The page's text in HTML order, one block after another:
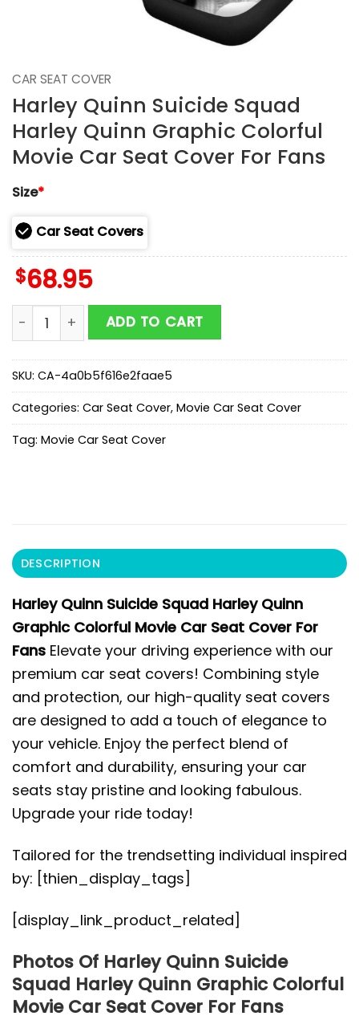
CAR SEAT COVER
Harley Quinn Suicide Squad
Harley Quinn Graphic Colorful
Movie Car Seat Cover For Fans
Size*
Car Seat Covers
$68.95
Harley Quinn Suicide Squad Harley Quinn Graphic
ADD TO CART
SKU: CA-4a0b5f616e2faae5
Categories: Car Seat Cover, Movie Car Seat Cover
Tag: Movie Car Seat Cover
DESCRIPTION
Harley Quinn Suicide Squad Harley Quinn
Graphic Colorful Movie Car Seat Cover For
Fans Elevate your driving experience with our
premium car seat covers! Combining style
and protection, our high-quality seat covers
are designed to add a touch of elegance to
your vehicle. Enjoy the perfect blend of
comfort and durability, ensuring your car
seats stay pristine and looking fabulous.
Upgrade your ride today!
Tailored for the trendsetting individual inspired
by: [thien_display_tags]
[display_link_product_related]
Photos Of Harley Quinn Suicide
Squad Harley Quinn Graphic Colorful
Movie Car Seat Cover For Fans